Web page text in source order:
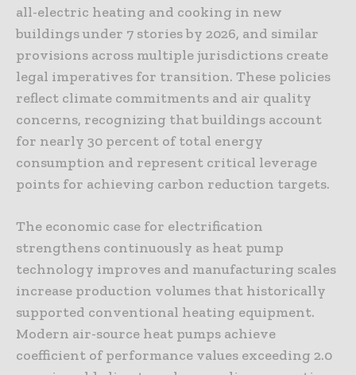
all-electric heating and cooking in new
buildings under 7 stories by 2026, and similar
provisions across multiple jurisdictions create
legal imperatives for transition. These policies
reflect climate commitments and air quality
concerns, recognizing that buildings account
for nearly 30 percent of total energy
consumption and represent critical leverage
points for achieving carbon reduction targets.
The economic case for electrification
strengthens continuously as heat pump
technology improves and manufacturing scales
increase production volumes that historically
supported conventional heating equipment.
Modern air-source heat pumps achieve
coefficient of performance values exceeding 2.0